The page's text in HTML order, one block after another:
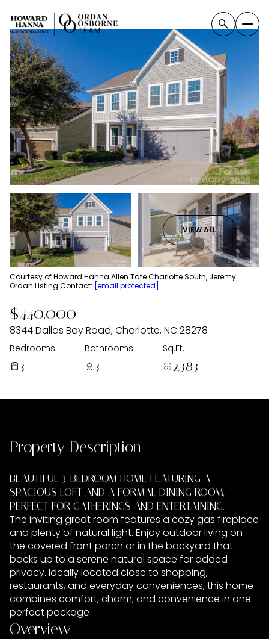
VIEW ALL
Courtesy of Howard Hanna Allen Tate Charlotte South, Jeremy
Ordan Listing Contact: [email protected]
$440,000
8344 Dallas Bay Road, Charlotte, NC 28278
Bedrooms
3
Bathrooms
3
Sq.Ft.
2,383
Property Description
BEAUTIFUL 3-BEDROOM HOME FEATURING A
SPACIOUS LOFT AND A FORMAL DINING ROOM,
PERFECT FOR GATHERINGS AND ENTERTAINING.
The inviting great room features a cozy gas fireplace
and plenty of natural light. Enjoy outdoor living on
the covered front porch or in the backyard that
backs up to a serene natural space for added
privacy. Ideally located close to shopping,
restaurants, and everyday conveniences, this home
combines comfort, charm, and convenience in one
perfect package
Overview
Friday
07
Aug
Saturday